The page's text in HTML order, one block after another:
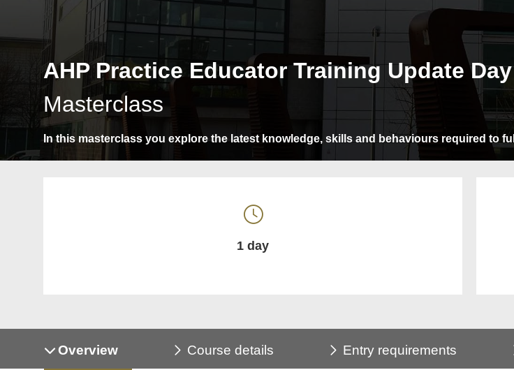
AHP Practice Educator Training Update Day
Masterclass
In this masterclass you explore the latest knowledge, skills and behaviours required to
1 day
Overview Course details Entry requirements